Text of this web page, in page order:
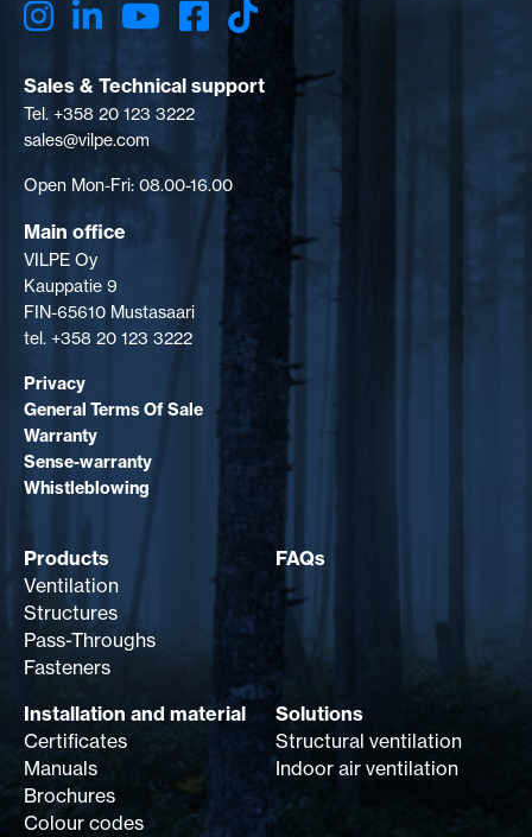
Sales & Technical support
Tel. +358 20 123 3222
sales@vilpe.com
Open Mon-Fri: 08.00-16.00
Main office
VILPE Oy
Kauppatie 9
FIN-65610 Mustasaari
tel. +358 20 123 3222
Privacy
General Terms Of Sale
Warranty
Sense-warranty
Whistleblowing
Products
Ventilation
Structures
Pass-Throughs
Fasteners
FAQs
Installation and material
Certificates
Manuals
Brochures
Colour codes
Solutions
Structural ventilation
Indoor air ventilation